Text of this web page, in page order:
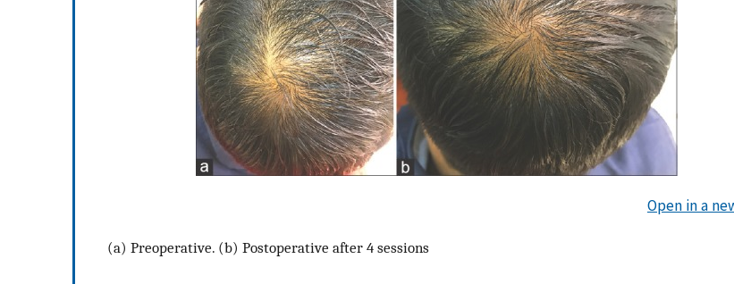
Open in a
(a) Preoperative. (b) Postoperative after 4 sessions